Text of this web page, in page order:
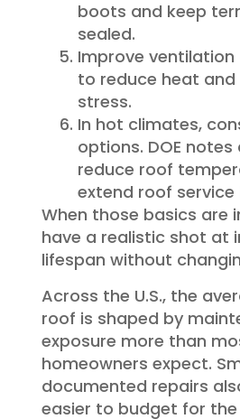
boots and keep
sealed.
Improve
to reduce heat
stress.
In hot climates,
options. DOE
reduce roof
extend roof service
When those basics are
have a realistic shot at
lifespan without
Across the U.S., the
roof is shaped by
exposure more than
homeowners expect.
documented repairs
easier to budget for